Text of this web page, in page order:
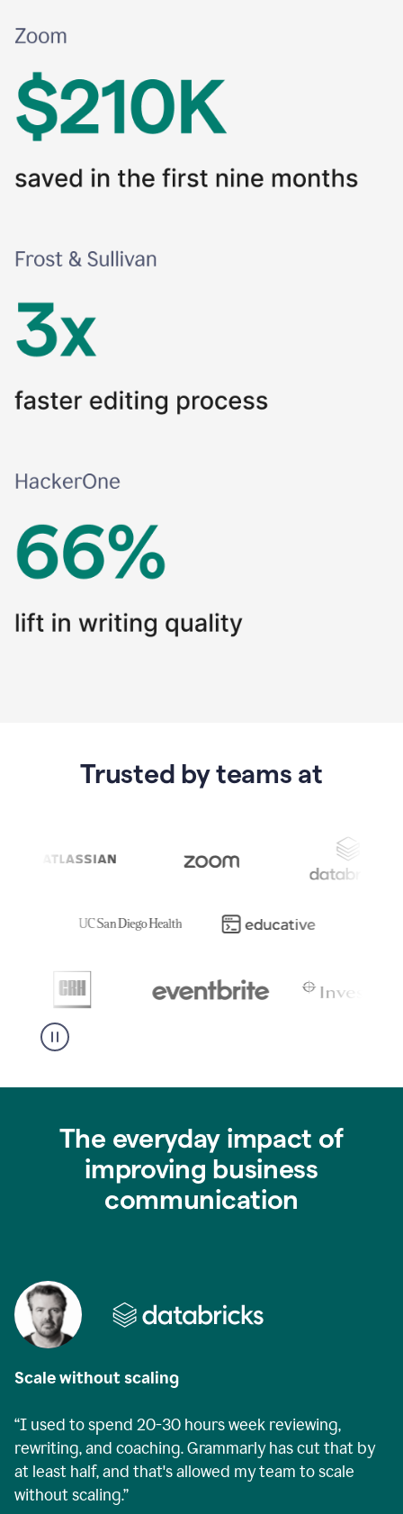
Trusted by teams at
The everyday impact of
improving business
communication
Scale without scaling
“I used to spend 20-30 hours week reviewing,
rewriting, and coaching. Grammarly has cut that by
at least half, and that's allowed my team to scale
without scaling.”